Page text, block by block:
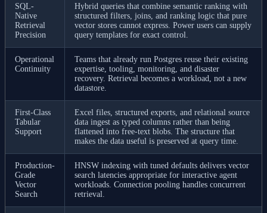
SQL-
Native
Retrieval
Precision
Hybrid queries that combine semantic ranking with
structured filters, joins, and ranking logic that pure
vector stores cannot express. Power users can supply
query templates for exact control.
Operational
Continuity
Teams that already run Postgres reuse their existing
expertise, tooling, monitoring, and disaster
recovery. Retrieval becomes a workload, not a new
datastore.
First-Class
Tabular
Support
Excel files, structured exports, and relational source
data ingest as typed columns rather than being
flattened into free-text blobs. The structure that
makes the data useful is preserved at query time.
Production-
Grade
Vector
Search
HNSW indexing with tuned defaults delivers vector
search latencies appropriate for interactive agent
workloads. Connection pooling handles concurrent
retrieval.